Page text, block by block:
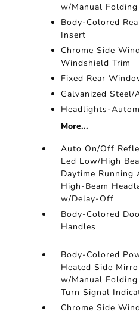
w/Manual
Body-Colored
Insert
Chrome Side
Windshield Trim
Fixed Rear
Galvanized Steel/
Headlights-
More...
Auto On/Off
Led Low/High
Daytime Running
High-Beam
w/Delay-Off
Body-Colored
Handles
Body-Colored
Heated Side
w/Manual Folding
Turn Signal
Chrome Side